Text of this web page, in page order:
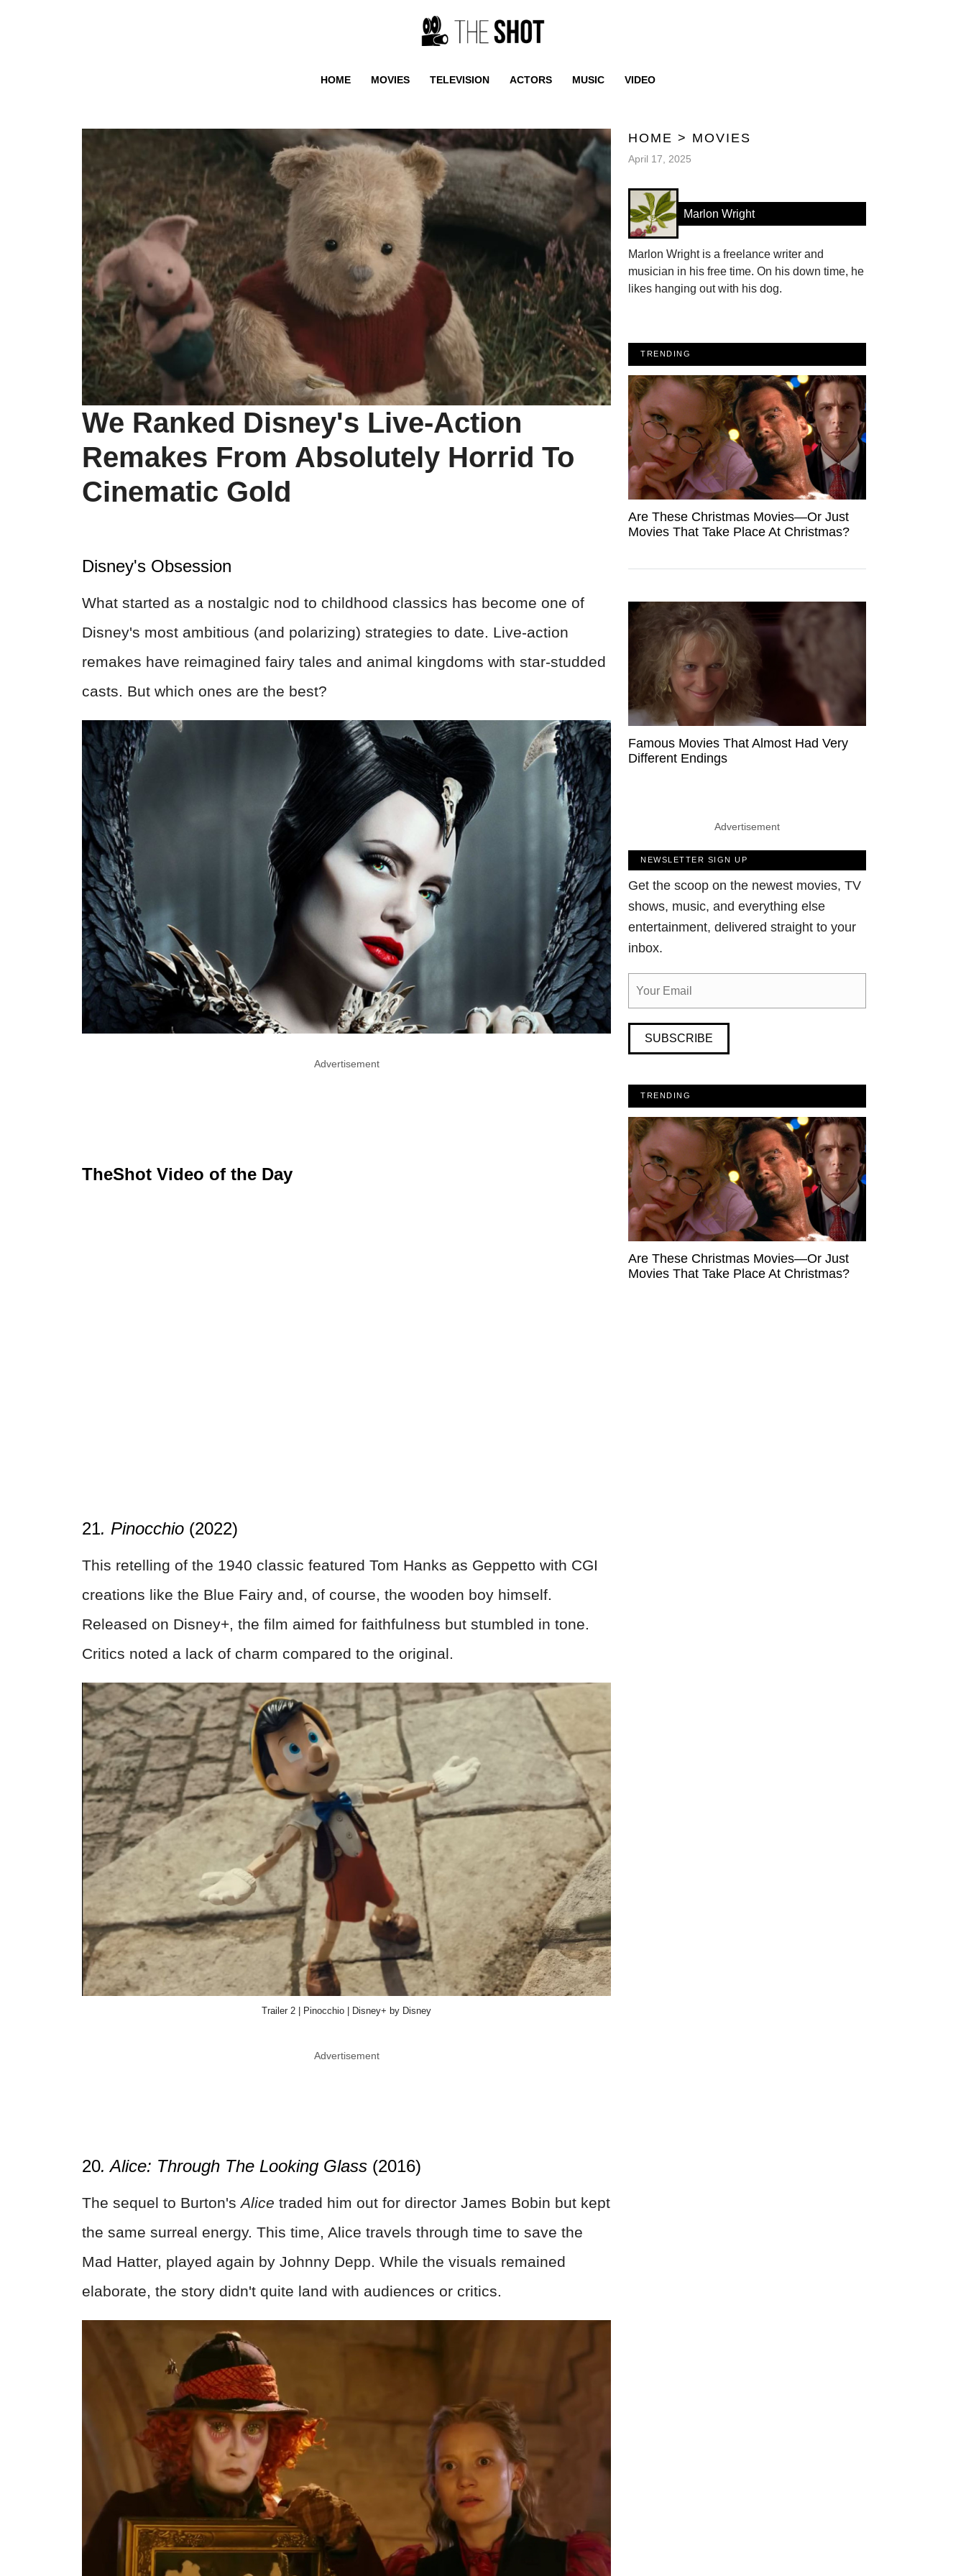
HOME MOVIES TELEVISION ACTORS MUSIC VIDEO
We Ranked Disney's Live-Action
Remakes From Absolutely Horrid To
Cinematic Gold
Disney's Obsession
What started as a nostalgic nod to childhood classics has become one of
Disney's most ambitious (and polarizing) strategies to date. Live-action
remakes have reimagined fairy tales and animal kingdoms with star-studded
casts. But which ones are the best?
Advertisement
TheShot Video of the Day
21. Pinocchio (2022)
This retelling of the 1940 classic featured Tom Hanks as Geppetto with CGI
creations like the Blue Fairy and, of course, the wooden boy himself.
Released on Disney+, the film aimed for faithfulness but stumbled in tone.
Critics noted a lack of charm compared to the original.
Trailer 2 | Pinocchio | Disney+ by Disney
Advertisement
20. Alice: Through The Looking Glass (2016)
The sequel to Burton'sAlice traded him out for director James Bobin but kept
the same surreal energy. This time, Alice travels through time to save the
Mad Hatter, played again by Johnny Depp. While the visuals remained
elaborate, the story didn't quite land with audiences or critics.
HOME > MOVIES
April 17, 2025
Marlon Wright
Marlon Wright is a freelance writer and
musician in his free time. On his down time, he
likes hanging out with his dog.
TRENDING
Are These Christmas Movies—Or Just
Movies That Take Place At Christmas?
Famous Movies That Almost Had Very
Different Endings
Advertisement
NEWSLETTER SIGN UP
Get the scoop on the newest movies, TV
shows, music, and everything else
entertainment, delivered straight to your
inbox.
SUBSCRIBE
TRENDING
Are These Christmas Movies—Or Just
Movies That Take Place At Christmas?